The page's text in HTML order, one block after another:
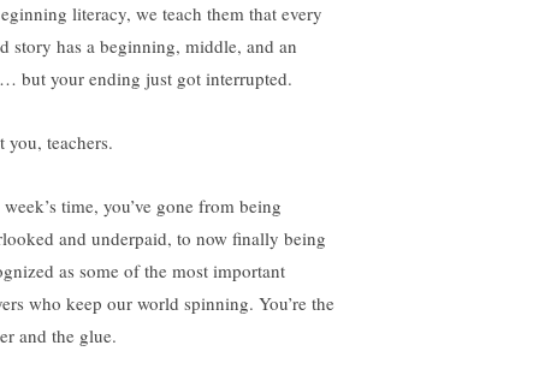
literacy, we teach them that every
story has a beginning, middle, and an
but your ending just got interrupted.
you, teachers.
time, you’ve gone from being
and underpaid, to now finally being
as some of the most important
who keep our world spinning. You’re the
and the glue.